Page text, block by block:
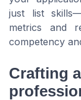
just list
metrics and
competency
Crafting